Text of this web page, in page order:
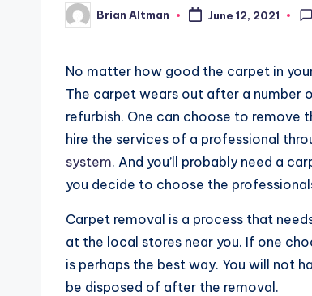
Posted
by
Brian Altman June 12, 2021
No matter how good the carpet in
The carpet wears out after a number
refurbish. One can choose to
hire the services of a professional
system. And you’ll probably need a
you decide to choose the
Carpet removal is a process that
at the local stores near you. If one
is perhaps the best way. You will not
be disposed of after the removal.